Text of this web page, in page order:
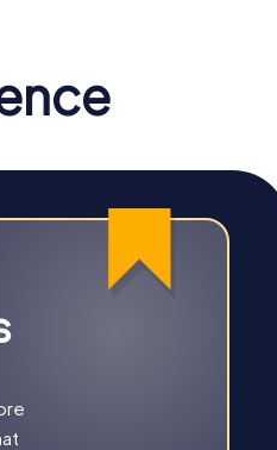
This tour is ideal for
hunt for clues to save the world.
you to various locations in
cheer and exciting